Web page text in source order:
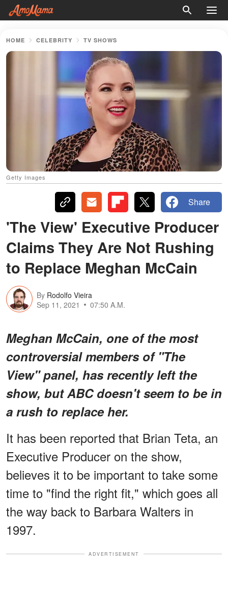
HOME CELEBRITY TV SHOWS
Getty Images
Share
'The View' Executive Producer
Claims They Are Not Rushing
to Replace Meghan McCain
By Rodolfo Vieira
Sep 11, 2021
07:50 A.M.
Meghan McCain, one of the most
controversial members of "The
View" panel, has recently left the
show, but ABC doesn't seem to be in
a rush to replace her.
It has been reported that Brian Teta, an
Executive Producer on the show,
believes it to be important to take some
time to "find the right fit," which goes all
the way back to Barbara Walters in
1997.
ADVERTISEMENT